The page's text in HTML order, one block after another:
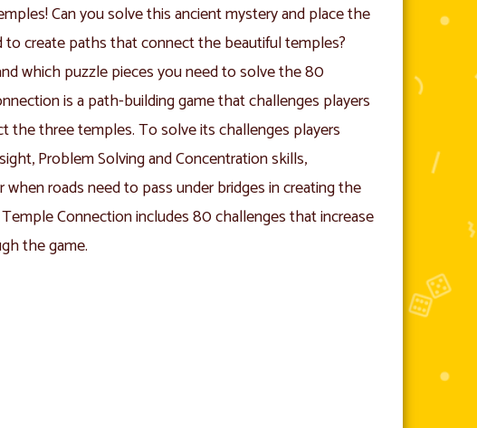
Can you solve this ancient mystery and place the
create paths that connect the beautiful temples?
which puzzle pieces you need to solve the 80
is a path-building game that challenges players
the three temples. To solve its challenges players
Problem Solving and Concentration skills,
roads need to pass under bridges in creating the
Connection includes 80 challenges that increase
the game.